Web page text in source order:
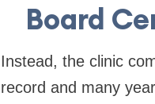
Board
Instead, the clinic
record and many